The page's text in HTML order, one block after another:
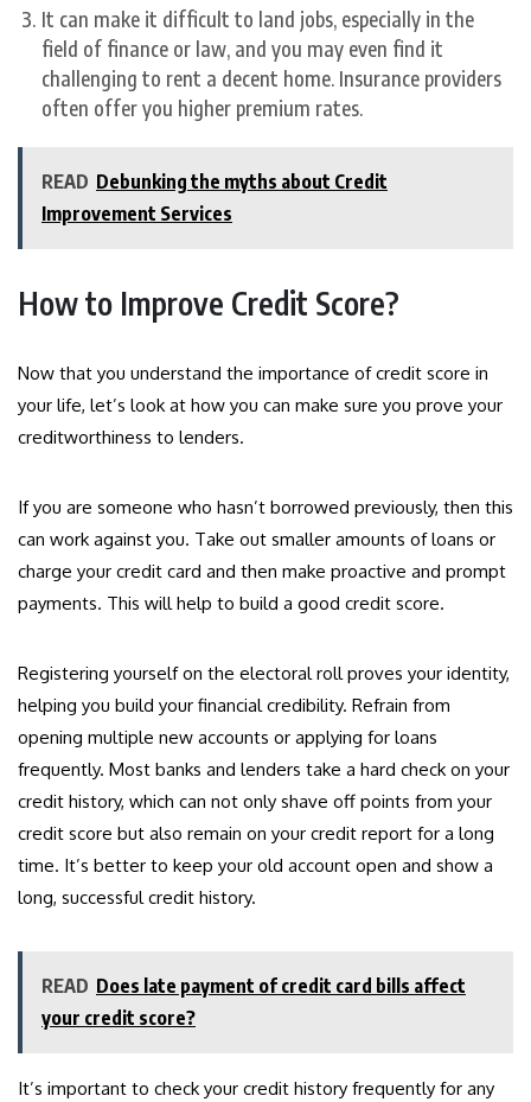
It can make it difficult to land jobs, especially in the
field of finance or law, and you may even find it
challenging to rent a decent home. Insurance providers
often offer you higher premium rates.
READ Debunking the myths about Credit
Improvement Services
How to Improve Credit Score?
Now that you understand the importance of credit score in
your life, let’s look at how you can make sure you prove your
creditworthiness to lenders.
If you are someone who hasn’t borrowed previously, then this
can work against you. Take out smaller amounts of loans or
charge your credit card and then make proactive and prompt
payments. This will help to build a good credit score.
Registering yourself on the electoral roll proves your identity,
helping you build your financial credibility. Refrain from
opening multiple new accounts or applying for loans
frequently. Most banks and lenders take a hard check on your
credit history, which can not only shave off points from your
credit score but also remain on your credit report for a long
time. It’s better to keep your old account open and show a
long, successful credit history.
READ Does late payment of credit card bills affect
your credit score?
It’s important to check your credit history frequently for any